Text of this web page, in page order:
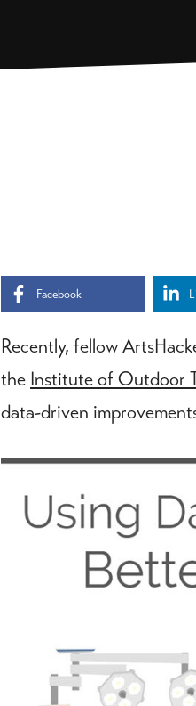
Facebook
Recently, fellow
the Institute of Outdoor
data-driven